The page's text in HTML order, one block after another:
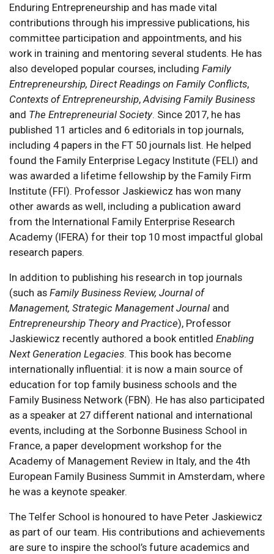
Enduring Entrepreneurship and has made vital
contributions through his impressive publications, his
committee participation and appointments, and his
work in training and mentoring several students. He has
also developed popular courses, including Family
Entrepreneurship, Direct Readings on Family Conflicts,
Contexts of Entrepreneurship, Advising Family Business
and The Entrepreneurial Society. Since 2017, he has
published 11 articles and 6 editorials in top journals,
including 4 papers in the FT 50 journals list. He helped
found the Family Enterprise Legacy Institute (FELI) and
was awarded a lifetime fellowship by the Family Firm
Institute (FFI). Professor Jaskiewicz has won many
other awards as well, including a publication award
from the International Family Enterprise Research
Academy (IFERA) for their top 10 most impactful global
research papers.
In addition to publishing his research in top journals
(such as Family Business Review, Journal of
Management, Strategic Management Journal and
Entrepreneurship Theory and Practice), Professor
Jaskiewicz recently authored a book entitled Enabling
Next Generation Legacies. This book has become
internationally influential: it is now a main source of
education for top family business schools and the
Family Business Network (FBN). He has also participated
as a speaker at 27 different national and international
events, including at the Sorbonne Business School in
France, a paper development workshop for the
Academy of Management Review in Italy, and the 4th
European Family Business Summit in Amsterdam, where
he was a keynote speaker.
The Telfer School is honoured to have Peter Jaskiewicz
as part of our team. His contributions and achievements
are sure to inspire the school’s future academics and